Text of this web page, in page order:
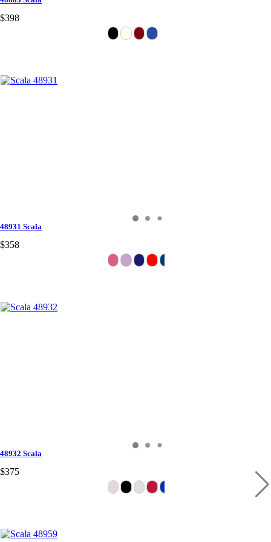
$398
48931 Scala
$358
48932 Scala
$375